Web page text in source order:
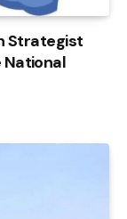
Strategist
National